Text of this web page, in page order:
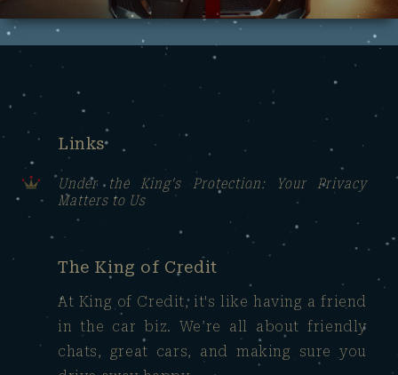
Links
Under the King's Protection: Your Privacy
Matters to Us
The King of Credit
At King of Credit, it's like having a friend
in the car biz. We’re all about friendly
chats, great cars, and making sure you